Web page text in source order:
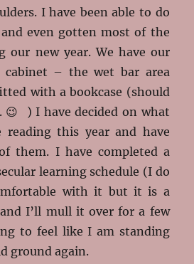
I have been able to do
even gotten most of the
our new year. We have our
cabinet – the wet bar area
with a bookcase (should
😉 ) I have decided on what
reading this year and have
them. I have completed a
learning schedule (I do
with it but it is a
I’ll mull it over for a few
to feel like I am standing
ground again.